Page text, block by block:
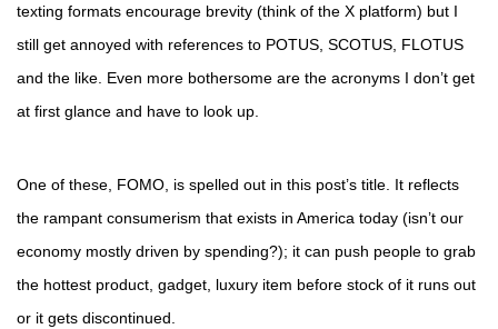
texting formats encourage brevity (think of the X platform) but I
still get annoyed with references to POTUS, SCOTUS, FLOTUS
and the like. Even more bothersome are the acronyms I don’t get
at first glance and have to look up.
One of these, FOMO, is spelled out in this post’s title. It reflects
the rampant consumerism that exists in America today (isn’t our
economy mostly driven by spending?); it can push people to grab
the hottest product, gadget, luxury item before stock of it runs out
or it gets discontinued.